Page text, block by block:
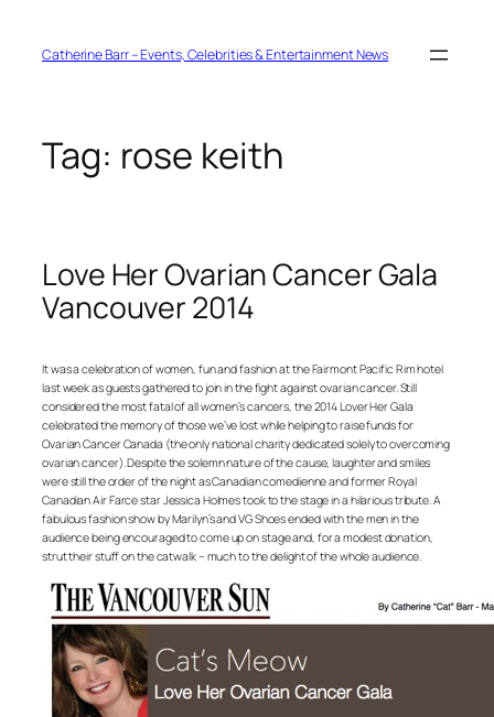
contentCatherine Barr – Events, Celebrities & Entertainment News
Tag: rose keith
Love Her Ovarian Cancer Gala
Vancouver 2014
It was a celebration of women, fun and fashion at the Fairmont Pacific Rim hotel
last week as guests gathered to join in the fight against ovarian cancer. Still
considered the most fatal of all women’s cancers, the 2014 Lover Her Gala
celebrated the memory of those we’ve lost while helping to raise funds for
Ovarian Cancer Canada (the only national charity dedicated solely to overcoming
ovarian cancer). Despite the solemn nature of the cause, laughter and smiles
were still the order of the night as Canadian comedienne and former Royal
Canadian Air Farce star Jessica Holmes took to the stage in a hilarious tribute. A
fabulous fashion show by Marilyn’s and VG Shoes ended with the men in the
audience being encouraged to come up on stage and, for a modest donation,
strut their stuff on the catwalk – much to the delight of the whole audience.